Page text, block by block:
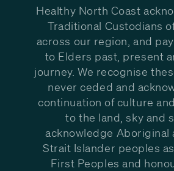
Healthy North Coast
Traditional Custodians
across our region, and
to Elders past, present
journey. We recognise
never ceded and
continuation of culture
to the land, sky and
acknowledge Aboriginal
Strait Islander peoples as
First Peoples and